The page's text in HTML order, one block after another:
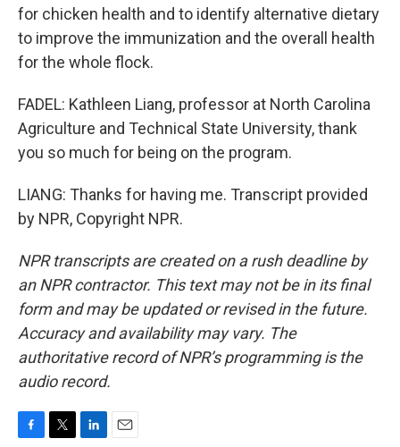
for chicken health and to identify alternative dietary
to improve the immunization and the overall health
for the whole flock.
FADEL: Kathleen Liang, professor at North Carolina
Agriculture and Technical State University, thank
you so much for being on the program.
LIANG: Thanks for having me. Transcript provided
by NPR, Copyright NPR.
NPR transcripts are created on a rush deadline by
an NPR contractor. This text may not be in its final
form and may be updated or revised in the future.
Accuracy and availability may vary. The
authoritative record of NPR’s programming is the
audio record.